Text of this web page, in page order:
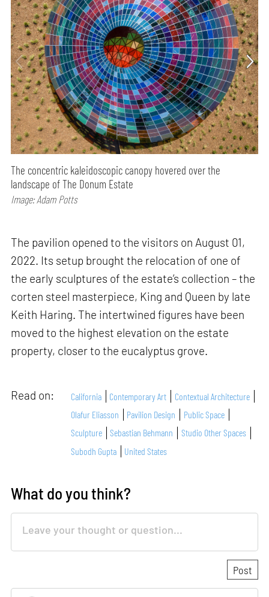
The concentric kaleidoscopic canopy hovered over the
landscape of The Donum Estate
Image: Adam Potts
The pavilion opened to the visitors on August 01,
2022. Its setup brought the relocation of one of
the early sculptures of the estate’s collection – the
corten steel masterpiece, King and Queen by late
Keith Haring. The intertwined figures have been
moved to the highest elevation on the estate
property, closer to the eucalyptus grove.
Read on: California Contemporary Art
Contextual Architecture
Olafur Eliasson
Pavilion Design
Public Space
Sculpture
Sebastian Behmann
Studio Other Spaces
Subodh Gupta
United States
What do you think?